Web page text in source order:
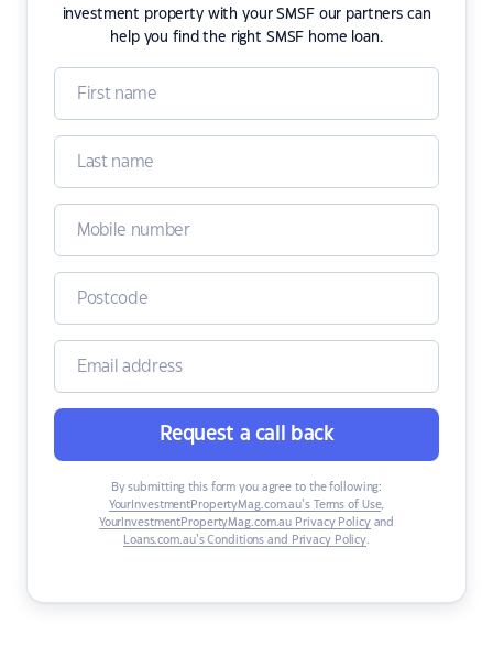
investment property with your SMSF our partners can
help you find the right SMSF home loan.
Request a call back
By submitting this form you agree to the following:
YourInvestmentPropertyMag.com.au’s Terms of Use,
YourInvestmentPropertyMag.com.au Privacy Policyand
Loans.com.au’s Conditions and Privacy Policy.